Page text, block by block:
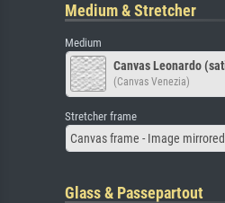
Medium & Stretcher
Medium
Canvas Leonardo
(Canvas Venezia)
Stretcher frame
Canvas frame - Image
Glass & Passepartout